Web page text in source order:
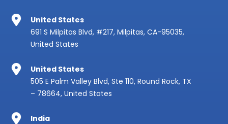
United States
691 S Milpitas Blvd, #217, Milpitas, CA-95035,
United States
United States
505 E Palm Valley Blvd, Ste 110, Round Rock, TX
– 78664, United States
India